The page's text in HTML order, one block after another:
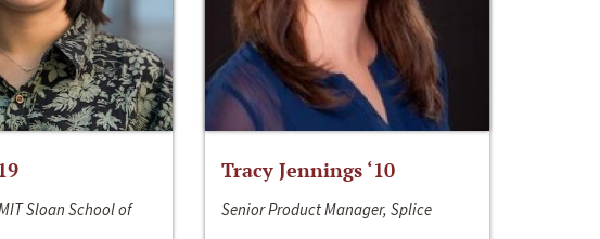
Sloan School of
Tracy Jennings ‘10
Senior Product Manager, Splice